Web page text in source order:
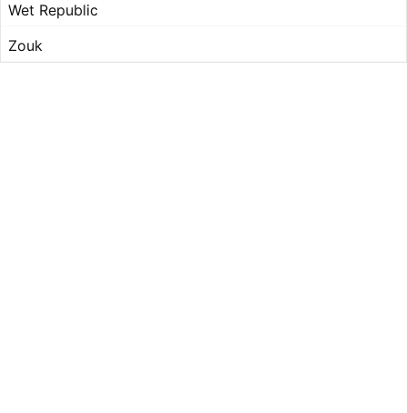
Wet Republic
Zouk